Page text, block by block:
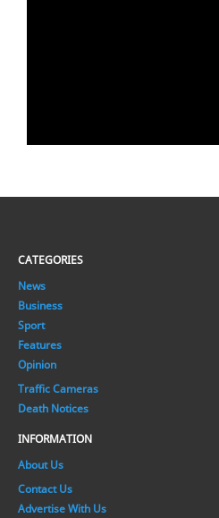
CATEGORIES
News
Business
Sport
Features
Opinion
Traffic Cameras
Death Notices
INFORMATION
About Us
Contact Us
Advertise With Us